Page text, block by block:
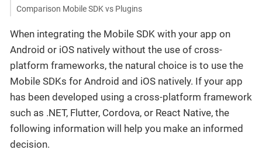
Comparison Mobile SDK vs Plugins
When integrating the Mobile SDK with your app on
Android or iOS natively without the use of cross-
platform frameworks, the natural choice is to use the
Mobile SDKs for Android and iOS natively. If your app
has been developed using a cross-platform framework
such as .NET, Flutter, Cordova, or React Native, the
following information will help you make an informed
decision.